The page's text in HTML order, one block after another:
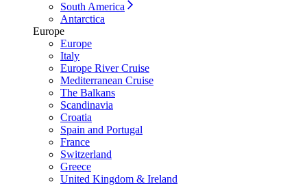
South America
Antarctica
Europe
Europe
Italy
Europe River Cruise
Mediterranean Cruise
The Balkans
Scandinavia
Croatia
Spain and Portugal
France
Switzerland
Greece
United Kingdom & Ireland